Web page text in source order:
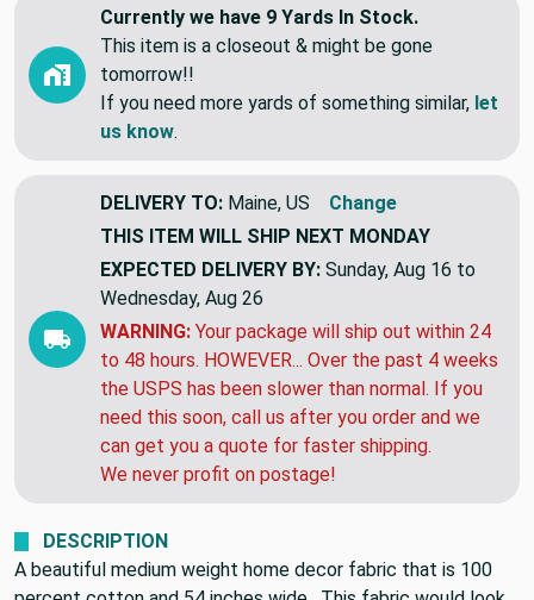
Currently we have 9 Yards In Stock.
This item is a closeout & might be gone
tomorrow!!
If you need more yards of something similar, let
us know.
DELIVERY TO: Maine, US
Change
THIS ITEM WILL SHIP NEXT MONDAY
EXPECTED DELIVERY BY: Sunday, Aug 16 to
Wednesday, Aug 26
WARNING: Your package will ship out within 24
to 48 hours. HOWEVER... Over the past 4 weeks
the USPS has been slower than normal. If you
need this soon, call us after you order and we
can get you a quote for faster shipping.
We never profit on postage!
DESCRIPTION
A beautiful medium weight home decor fabric that is 100